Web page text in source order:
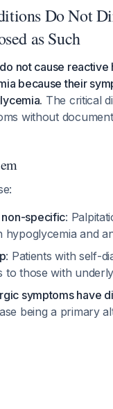
Do Not
as Such
not cause
because their
The critical
without
specific:
and
: Patients with self-
those with
symptoms have
being a primary